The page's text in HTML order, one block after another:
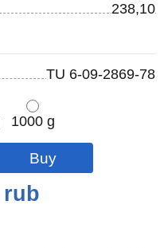
238,10
TU 6-09-2869-78
1000 g
pcs
pcs
rub